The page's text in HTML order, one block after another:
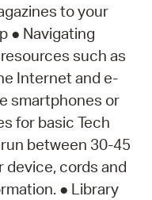
to your
● Navigating
such as
Internet and e-
smartphones or
for basic Tech
between 30-45
device, cords and
● Library